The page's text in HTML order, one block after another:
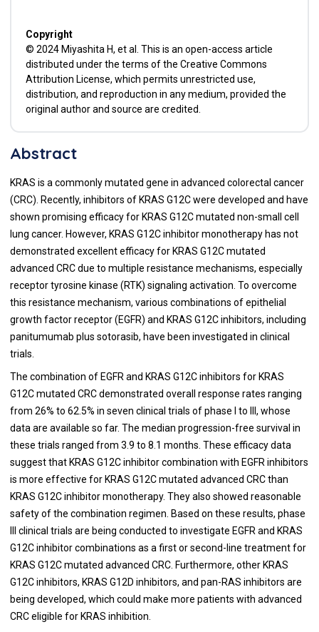
Copyright
© 2024 Miyashita H, et al. This is an open-access article
distributed under the terms of the Creative Commons
Attribution License, which permits unrestricted use,
distribution, and reproduction in any medium, provided the
original author and source are credited.
Abstract
KRAS is a commonly mutated gene in advanced colorectal cancer
(CRC). Recently, inhibitors of KRAS G12C were developed and have
shown promising efficacy for KRAS G12C mutated non-small cell
lung cancer. However, KRAS G12C inhibitor monotherapy has not
demonstrated excellent efficacy for KRAS G12C mutated
advanced CRC due to multiple resistance mechanisms, especially
receptor tyrosine kinase (RTK) signaling activation. To overcome
this resistance mechanism, various combinations of epithelial
growth factor receptor (EGFR) and KRAS G12C inhibitors, including
panitumumab plus sotorasib, have been investigated in clinical
trials.
The combination of EGFR and KRAS G12C inhibitors for KRAS
G12C mutated CRC demonstrated overall response rates ranging
from 26% to 62.5% in seven clinical trials of phase I to III, whose
data are available so far. The median progression-free survival in
these trials ranged from 3.9 to 8.1 months. These efficacy data
suggest that KRAS G12C inhibitor combination with EGFR inhibitors
is more effective for KRAS G12C mutated advanced CRC than
KRAS G12C inhibitor monotherapy. They also showed reasonable
safety of the combination regimen. Based on these results, phase
III clinical trials are being conducted to investigate EGFR and KRAS
G12C inhibitor combinations as a first or second-line treatment for
KRAS G12C mutated advanced CRC. Furthermore, other KRAS
G12C inhibitors, KRAS G12D inhibitors, and pan-RAS inhibitors are
being developed, which could make more patients with advanced
CRC eligible for KRAS inhibition.